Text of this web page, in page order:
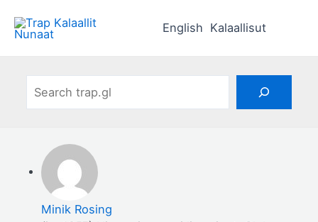
content
English Kalaallisut
Minik Rosing